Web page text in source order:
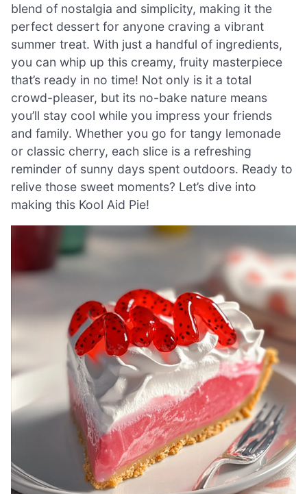
blend of nostalgia and simplicity, making it the
perfect dessert for anyone craving a vibrant
summer treat. With just a handful of ingredients,
you can whip up this creamy, fruity masterpiece
that’s ready in no time! Not only is it a total
crowd-pleaser, but its no-bake nature means
you’ll stay cool while you impress your friends
and family. Whether you go for tangy lemonade
or classic cherry, each slice is a refreshing
reminder of sunny days spent outdoors. Ready to
relive those sweet moments? Let’s dive into
making this Kool Aid Pie!